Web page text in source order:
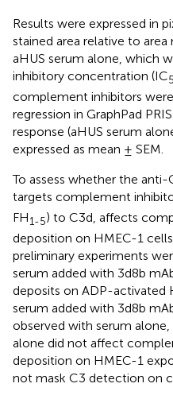
Results were expressed in
stained area relative to
aHUS serum alone, which
inhibitory concentration (IC
complement inhibitors
regression in GraphPad
response (aHUS serum
expressed as mean ± SEM.
To assess whether the
targets complement
FH1-5) to C3d, affects
deposition on HMEC-1
preliminary experiments
serum added with 3d8b
deposits on ADP-activated
serum added with 3d8b
observed with serum
alone did not affect
deposition on HMEC-1
not mask C3 detection on